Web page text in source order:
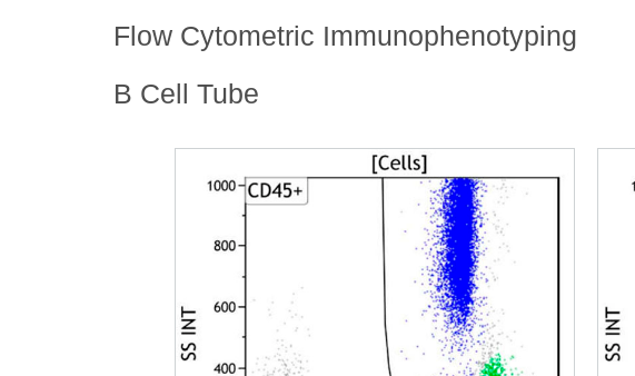
Flow Cytometric Immunophenotyping
B Cell Tube